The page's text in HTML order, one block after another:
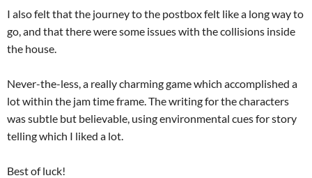
I also felt that the journey to the postbox felt like a long way to
go, and that there were some issues with the collisions inside
the house.
Never-the-less, a really charming game which accomplished a
lot within the jam time frame. The writing for the characters
was subtle but believable, using environmental cues for story
telling which I liked a lot.
Best of luck!